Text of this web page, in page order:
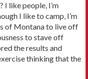
like people, I’m
I like to camp, I’m
of Montana to live off
to stave off
the results and
thinking that the